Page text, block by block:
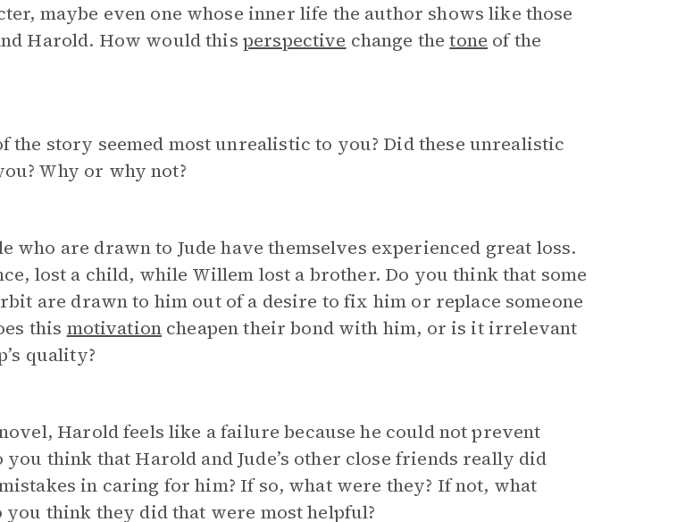
maybe even one whose inner life the author shows like those
Harold. How would this perspective change thetone of the
the story seemed most unrealistic to you? Did these unrealistic
Why or why not?
who are drawn to Jude have themselves experienced great loss.
lost a child, while Willem lost a brother. Do you think that some
are drawn to him out of a desire to fix him or replace someone
this motivation cheapen their bond with him, or is it irrelevant
quality?
Harold feels like a failure because he could not prevent
you think that Harold and Jude’s other close friends really did
in caring for him? If so, what were they? If not, what
think they did that were most helpful?